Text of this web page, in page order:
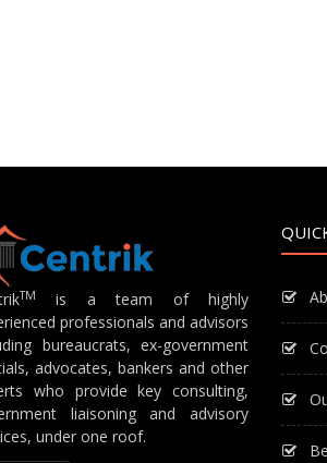
TM
is a team of highly
professionals and advisors
bureaucrats, ex-government
advocates, bankers and other
who provide key consulting,
liaisoning and advisory
under one roof.